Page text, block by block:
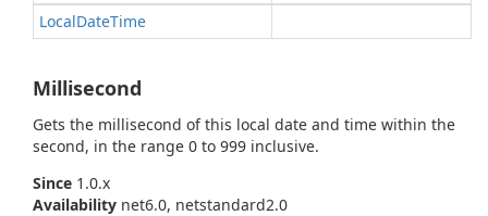
LocalDateTime
Millisecond
Gets the millisecond of this local date and time within the
second, in the range 0 to 999 inclusive.
Since 1.0.x
Availability net6.0, netstandard2.0